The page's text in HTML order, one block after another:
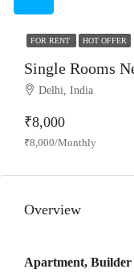
FOR RENT HOT OFFER
Single Rooms
Delhi, India
₹8,000
₹8,000/Monthly
Overview
Apartment, Builder